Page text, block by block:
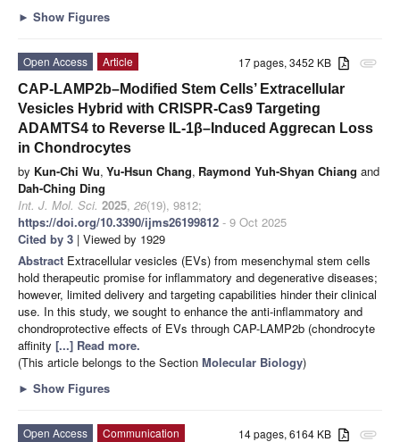
► Show Figures
attachment
17 pages, 3452 KB
Open Access
Article
CAP-LAMP2b–Modified Stem Cells’ Extracellular
Vesicles Hybrid with CRISPR-Cas9 Targeting
ADAMTS4 to Reverse IL-1β–Induced Aggrecan Loss
in Chondrocytes
by Kun-Chi Wu, Yu-Hsun Chang, Raymond Yuh-Shyan Chiang and
Dah-Ching Ding
Int. J. Mol. Sci. 2025, 26(19), 9812;
https://doi.org/10.3390/ijms26199812 - 9 Oct 2025
Cited by 3 | Viewed by 1929
Abstract Extracellular vesicles (EVs) from mesenchymal stem cells
hold therapeutic promise for inflammatory and degenerative diseases;
however, limited delivery and targeting capabilities hinder their clinical
use. In this study, we sought to enhance the anti-inflammatory and
chondroprotective effects of EVs through CAP-LAMP2b (chondrocyte
affinity [...] Read more.
(This article belongs to the Section Molecular Biology)
► Show Figures
attachment
14 pages, 6164 KB
Open Access Communication